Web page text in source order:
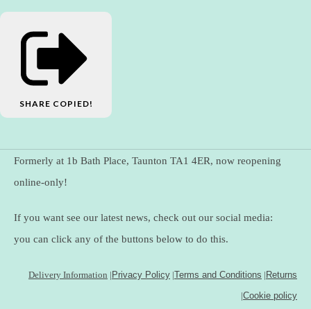
SHARE COPIED!
Formerly at 1b Bath Place, Taunton TA1 4ER, now reopening
online-only!
If you want see our latest news, check out our social media:
you can click any of the buttons below to do this.
Delivery Information |Privacy Policy |Terms and Conditions |Returns
|Cookie policy